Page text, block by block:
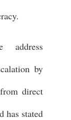
address
by
direct
has stated